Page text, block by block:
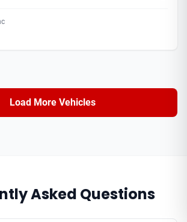
Load More Vehicles
Asked Questions